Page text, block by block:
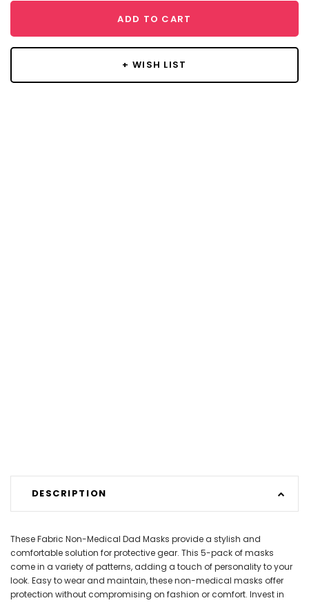
ADD TO CART
+ WISH LIST
DESCRIPTION
These Fabric Non-Medical Dad Masks provide a stylish and
comfortable solution for protective gear. This 5-pack of masks
come in a variety of patterns, adding a touch of personality to your
look. Easy to wear and maintain, these non-medical masks offer
protection without compromising on fashion or comfort. Invest in